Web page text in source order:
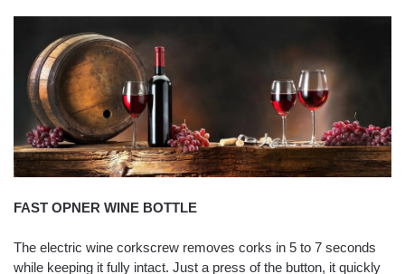
FAST OPNER WINE BOTTLE
The electric wine corkscrew removes corks in 5 to 7 seconds
while keeping it fully intact. Just a press of the button, it quickly